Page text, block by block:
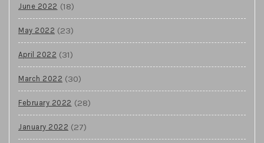
June 2022 (18)
May 2022 (23)
April 2022 (31)
March 2022 (30)
February 2022 (28)
January 2022 (27)